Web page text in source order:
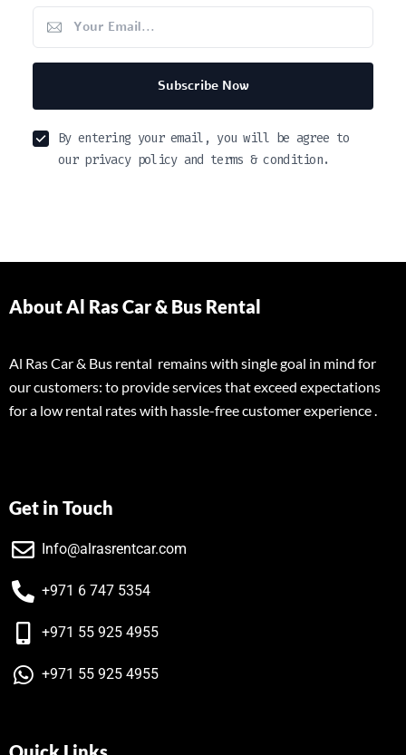
Subscribe Now
By entering your email, you will be agree to
our privacy policy and terms & condition.
About Al Ras Car & Bus Rental
Al Ras Car & Bus rental remains with single goal in mind for
our customers: to provide services that exceed expectations
for a low rental rates with hassle-free customer experience .
Get in Touch
Info@alrasrentcar.com
+971 6 747 5354
+971 55 925 4955
+971 55 925 4955